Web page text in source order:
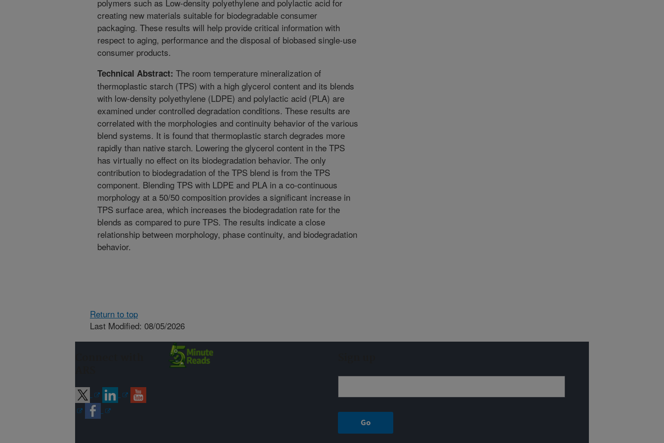
polymers such as Low-density polyethylene and polylactic acid for
creating new materials suitable for biodegradable consumer
packaging. These results will help provide critical information with
respect to aging, performance and the disposal of biobased single-use
consumer products.
Technical Abstract: The room temperature mineralization of
thermoplastic starch (TPS) with a high glycerol content and its blends
with low-density polyethylene (LDPE) and polylactic acid (PLA) are
examined under controlled degradation conditions. These results are
correlated with the morphologies and continuity behavior of the various
blend systems. It is found that thermoplastic starch degrades more
rapidly than native starch. Lowering the glycerol content in the TPS
has virtually no effect on its biodegradation behavior. The only
contribution to biodegradation of the TPS blend is from the TPS
component. Blending TPS with LDPE and PLA in a co-continuous
morphology at a 50/50 composition provides a significant increase in
TPS surface area, which increases the biodegradation rate for the
blends as compared to pure TPS. The results indicate a close
relationship between morphology, phase continuity, and biodegradation
behavior.
Return to top
Last Modified: 08/05/2026